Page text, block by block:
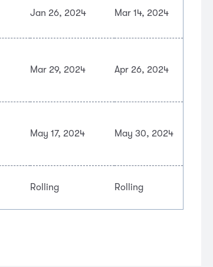
Jan 26, 2024 Mar 14, 2024
Mar 29, 2024 Apr 26, 2024
May 17, 2024 May 30, 2024
Rolling Rolling